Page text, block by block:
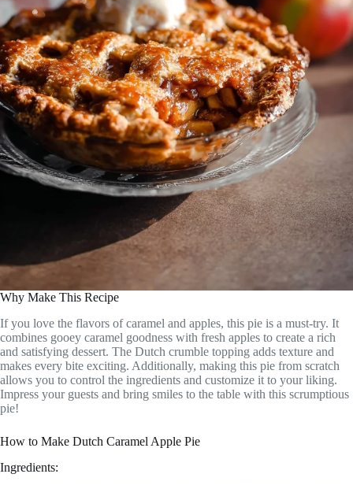
Why Make This Recipe
If you love the flavors of caramel and apples, this pie is a must-try. It
combines gooey caramel goodness with fresh apples to create a rich
and satisfying dessert. The Dutch crumble topping adds texture and
makes every bite exciting. Additionally, making this pie from scratch
allows you to control the ingredients and customize it to your liking.
Impress your guests and bring smiles to the table with this scrumptious
pie!
How to Make Dutch Caramel Apple Pie
Ingredients: